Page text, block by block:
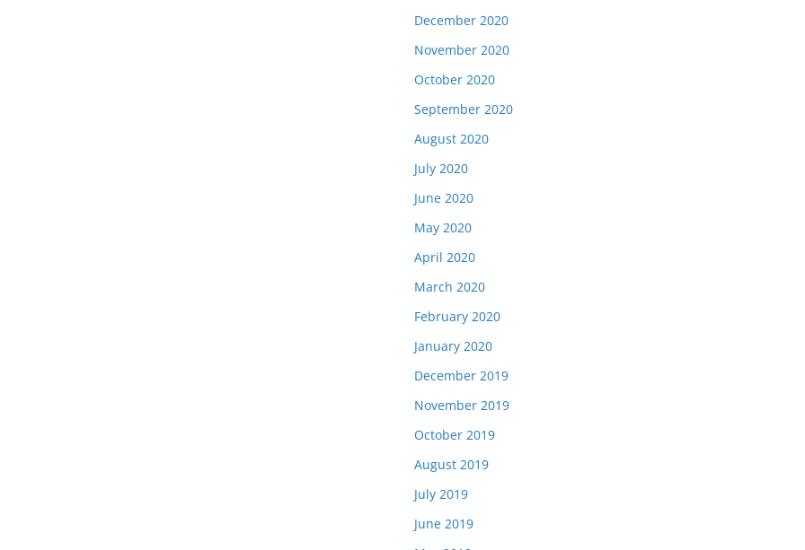
December 2020
November 2020
October 2020
September 2020
August 2020
July 2020
June 2020
May 2020
April 2020
March 2020
February 2020
January 2020
December 2019
November 2019
October 2019
August 2019
July 2019
June 2019